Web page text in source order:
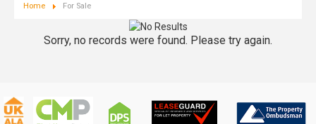
Home For Sale
Sorry, no records were found. Please try again.